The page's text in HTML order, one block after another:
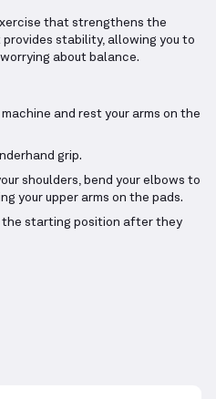
that strengthens the
provides stability, allowing you to
about balance.
and rest your arms on the
grip.
shoulders, bend your elbows to
your upper arms on the pads.
the starting position after they